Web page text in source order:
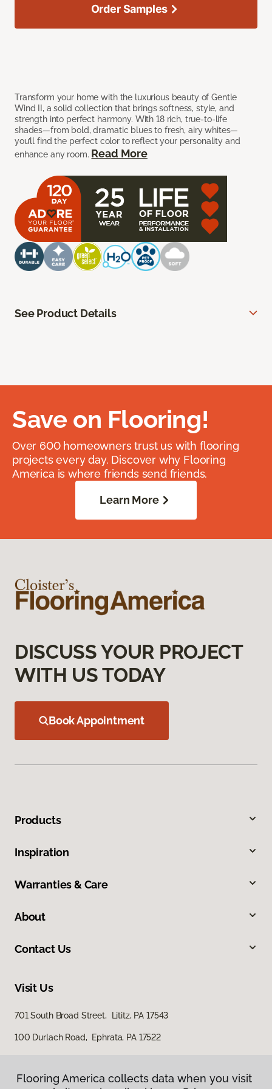
Transform your home with the luxurious beauty of Gentle
Wind II, a solid collection that brings softness, style, and
strength into perfect harmony. With 18 rich, true-to-life
shades—from bold, dramatic blues to fresh, airy whites—
you’ll find the perfect color to reflect your personality and
enhance any room. Read More
Order Samples
See Product Details
Save on Flooring!
Over 600 homeowners trust us with flooring
projects every day. Discover why Flooring
America is where friends send friends.
Learn More
DISCUSS YOUR PROJECT
WITH US TODAY
Book Appointment
Products
Inspiration
Warranties & Care
About
Contact Us
Visit Us
701 South Broad Street, Lititz, PA 17543
100 Durlach Road, Ephrata, PA 17522
Flooring America collects data when you visit